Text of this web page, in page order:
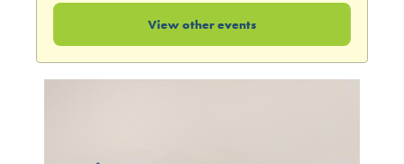
View other events